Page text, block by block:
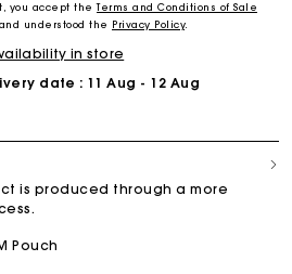
you accept theTerms and Conditions of Sale
understood the Privacy Policy.
in store
date : 11 Aug - 12 Aug
is produced through a more
Pouch